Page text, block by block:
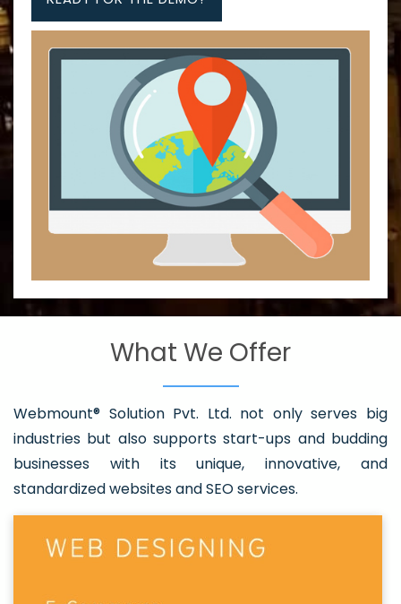
What We Offer
Webmount® Solution Pvt. Ltd. not only serves big
industries but also supports start-ups and budding
businesses with its unique, innovative, and
standardized websites and SEO services.